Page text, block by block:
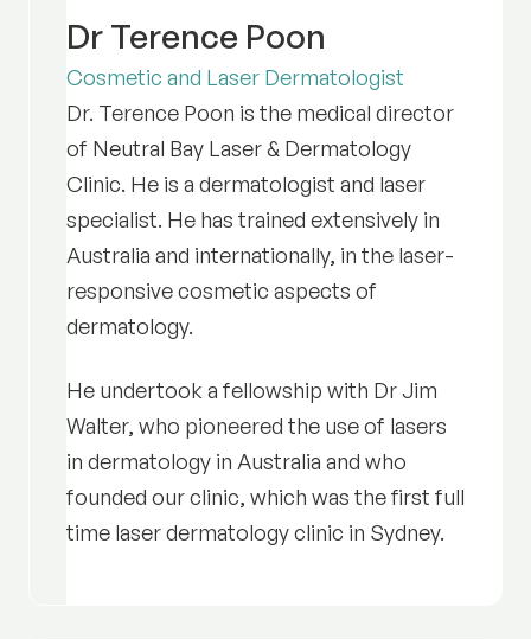
Dr Terence Poon
Cosmetic and Laser Dermatologist
Dr. Terence Poon is the medical director
of Neutral Bay Laser & Dermatology
Clinic. He is a dermatologist and laser
specialist. He has trained extensively in
Australia and internationally, in the laser-
responsive cosmetic aspects of
dermatology.
He undertook a fellowship with Dr Jim
Walter, who pioneered the use of lasers
in dermatology in Australia and who
founded our clinic, which was the first full
time laser dermatology clinic in Sydney.